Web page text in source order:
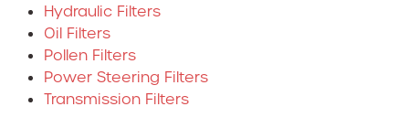
Hydraulic Filters
Oil Filters
Pollen Filters
Power Steering Filters
Transmission Filters